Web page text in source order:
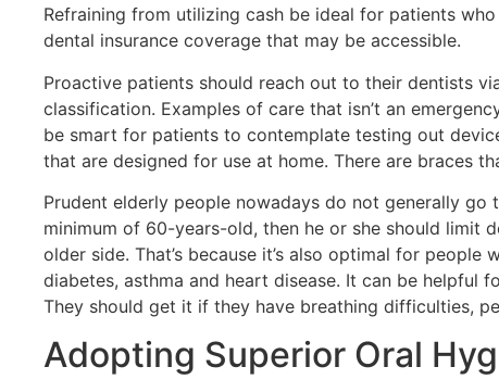
Refraining from utilizing cash be ideal for patients
dental insurance coverage that may be accessible.
Proactive patients should reach out to their dentists
classification. Examples of care that isn’t an
be smart for patients to contemplate testing out
that are designed for use at home. There are braces
Prudent elderly people nowadays do not generally go
minimum of 60-years-old, then he or she should limit
older side. That’s because it’s also optimal for
diabetes, asthma and heart disease. It can be helpful
They should get it if they have breathing difficulties,
Adopting Superior Oral